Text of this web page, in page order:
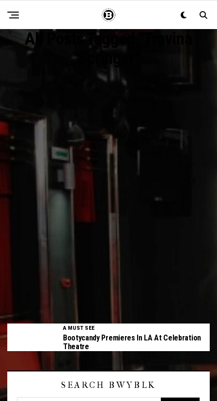
All Posts Tagged "Travina
A MUST SEE
Bootycandy Premieres In LA At Celebration
Theatre
SEARCH BWYBLK